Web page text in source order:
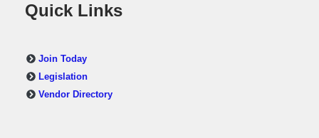
Quick Links
Join Today
Legislation
Vendor Directory